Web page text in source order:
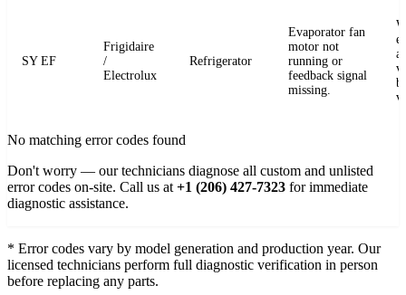
SY EF
Frigidaire
/
Electrolux
Refrigerator
Evaporator fan
motor not
running or
feedback signal
missing.
No matching error codes found
Don't worry — our technicians diagnose all custom and unlisted
error codes on-site. Call us at+1 (206) 427-7323 for immediate
diagnostic assistance.
* Error codes vary by model generation and production year. Our
licensed technicians perform full diagnostic verification in person
before replacing any parts.